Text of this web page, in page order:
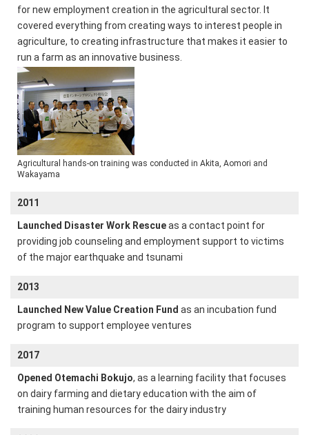
for new employment creation in the agricultural sector. It
covered everything from creating ways to interest people in
agriculture, to creating infrastructure that makes it easier to
run a farm as an innovative business.
Agricultural hands-on training was conducted in Akita, Aomori and
Wakayama
2011
Launched Disaster Work Rescueas a contact point for
providing job counseling and employment support to victims
of the major earthquake and tsunami
2013
Launched New Value Creation Fund as an incubation fund
program to support employee ventures
2017
Opened Otemachi Bokujo, as a learning facility that focuses
on dairy farming and dietary education with the aim of
training human resources for the dairy industry